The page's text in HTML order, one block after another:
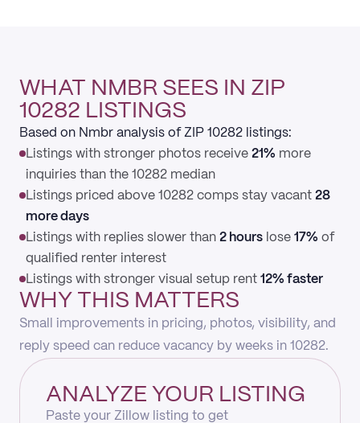
WHAT NMBR SEES IN ZIP
10282 LISTINGS
Based on Nmbr analysis of ZIP 10282 listings:
Listings with stronger photos receive 21% more
inquiries than the 10282 median
Listings priced above 10282 comps stay vacant 28
more days
Listings with replies slower than 2 hours lose 17% of
qualified renter interest
Listings with stronger visual setup rent 12% faster
WHY THIS MATTERS
Small improvements in pricing, photos, visibility, and
reply speed can reduce vacancy by weeks in 10282.
ANALYZE YOUR LISTING
Paste your Zillow listing to get